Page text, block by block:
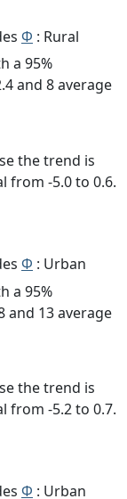
Φ : Rural
a 95%
and 8 average
the trend is
from -5.0 to 0.6.
Φ : Urban
a 95%
and 13 average
the trend is
from -5.2 to 0.7.
Φ : Urban